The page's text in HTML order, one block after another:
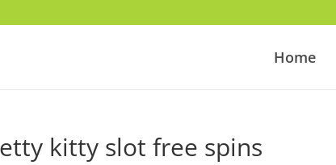
Home
kitty slot free spins